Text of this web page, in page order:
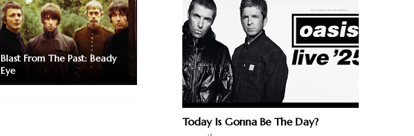
Blast From The Past: Beady
Eye
Today Is Gonna Be The Day?